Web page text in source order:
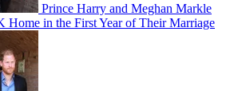
Prince Harry and Meghan Markle
Home in the First Year of Their Marriage